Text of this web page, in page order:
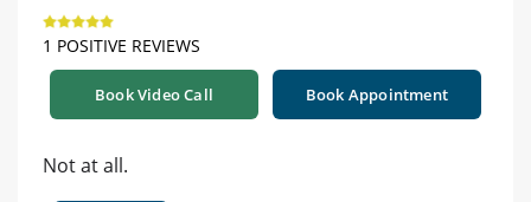
1 POSITIVE REVIEWS
Book Video Call Book Appointment
Not at all.